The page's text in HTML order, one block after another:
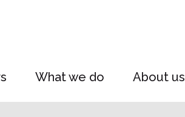
What we do About us